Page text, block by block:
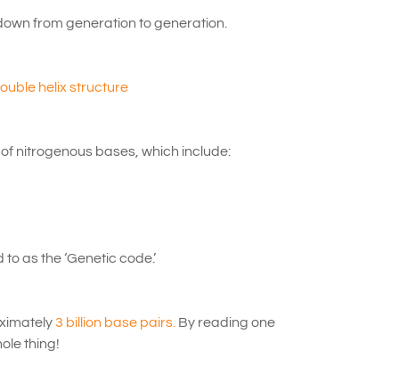
from generation to generation.
helix structure
nitrogenous bases, which include:
as the ‘Genetic code.’
3 billion base pairs. By reading one
thing!